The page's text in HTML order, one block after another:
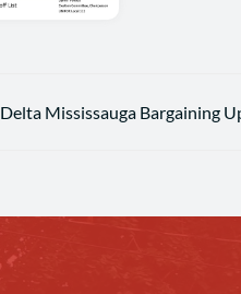
Delta Mississauga Bargaining